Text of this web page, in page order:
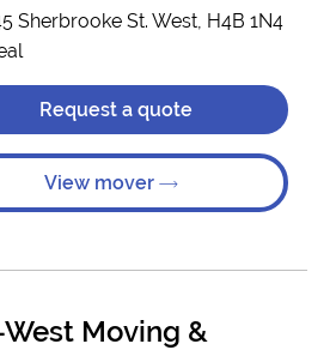
Sherbrooke St. West, H4B 1N4
Request a quote
View mover
Moving &